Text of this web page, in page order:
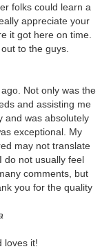
folks could learn a
appreciate your
it got here on time.
to the guys.
Not only was the
and assisting me
and was absolutely
exceptional. My
may not translate
do not usually feel
comments, but
you for the quality
loves it!